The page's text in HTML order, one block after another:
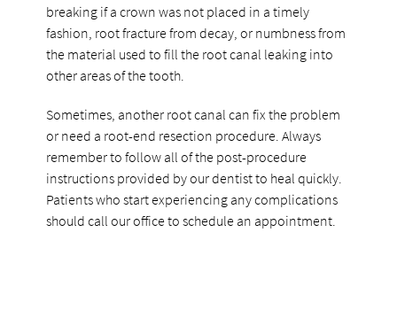
breaking if a crown was not placed in a timely
fashion, root fracture from decay, or numbness from
the material used to fill the root canal leaking into
other areas of the tooth.
Sometimes, another root canal can fix the problem
or need a root-end resection procedure. Always
remember to follow all of the post-procedure
instructions provided by our dentist to heal quickly.
Patients who start experiencing any complications
should call our office to schedule an appointment.